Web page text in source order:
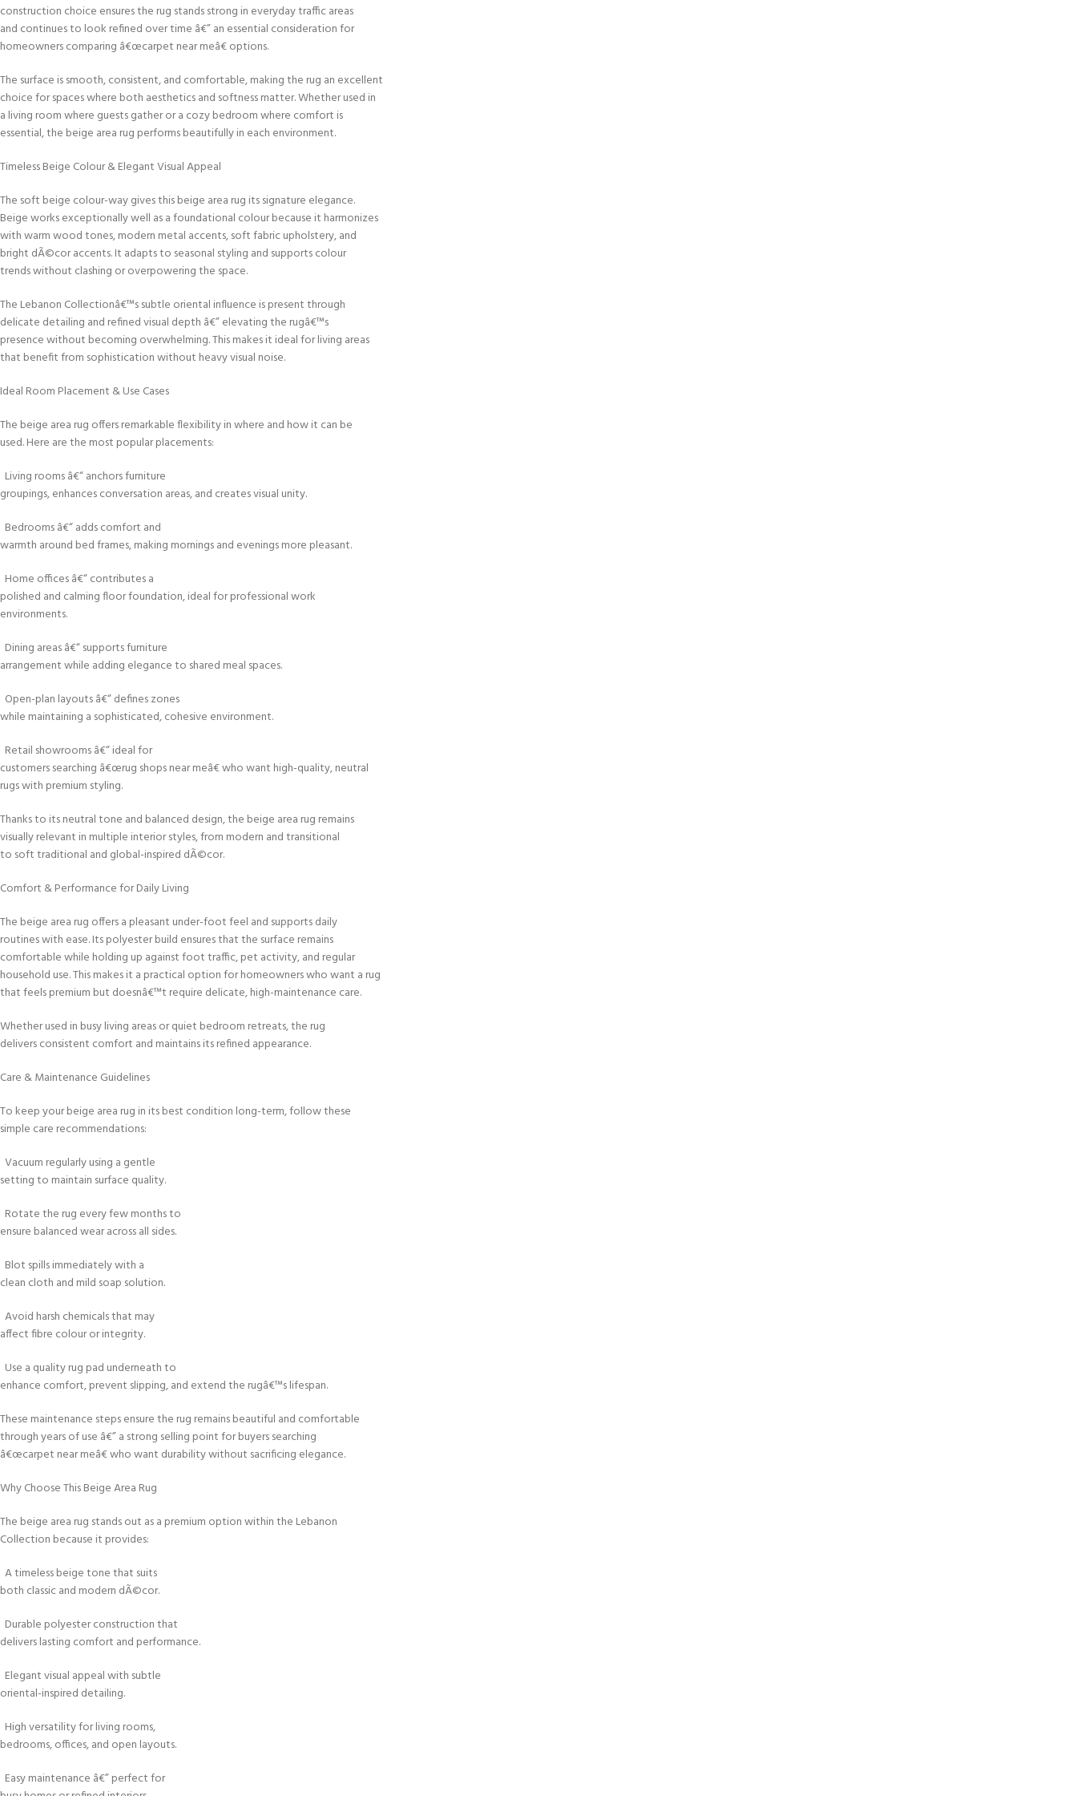
construction choice ensures the rug stands strong in everyday traffic areas
and continues to look refined over time â€” an essential consideration for
homeowners comparing â€œcarpet near meâ€ options.
The surface is smooth, consistent, and comfortable, making the rug an excellent
choice for spaces where both aesthetics and softness matter. Whether used in
a living room where guests gather or a cozy bedroom where comfort is
essential, the beige area rug performs beautifully in each environment.
Timeless Beige Colour & Elegant Visual Appeal
The soft beige colour-way gives this beige area rug its signature elegance.
Beige works exceptionally well as a foundational colour because it harmonizes
with warm wood tones, modern metal accents, soft fabric upholstery, and
bright dÃ©cor accents. It adapts to seasonal styling and supports colour
trends without clashing or overpowering the space.
The Lebanon Collectionâ€™s subtle oriental influence is present through
delicate detailing and refined visual depth â€” elevating the rugâ€™s
presence without becoming overwhelming. This makes it ideal for living areas
that benefit from sophistication without heavy visual noise.
Ideal Room Placement & Use Cases
The beige area rug offers remarkable flexibility in where and how it can be
used. Here are the most popular placements:
Living rooms â€“ anchors furniture
groupings, enhances conversation areas, and creates visual unity.
Bedrooms â€“ adds comfort and
warmth around bed frames, making mornings and evenings more pleasant.
Home offices â€“ contributes a
polished and calming floor foundation, ideal for professional work
environments.
Dining areas â€“ supports furniture
arrangement while adding elegance to shared meal spaces.
Open-plan layouts â€“ defines zones
while maintaining a sophisticated, cohesive environment.
Retail showrooms â€“ ideal for
customers searching â€œrug shops near meâ€ who want high-quality, neutral
rugs with premium styling.
Thanks to its neutral tone and balanced design, the beige area rug remains
visually relevant in multiple interior styles, from modern and transitional
to soft traditional and global-inspired dÃ©cor.
Comfort & Performance for Daily Living
The beige area rug offers a pleasant under-foot feel and supports daily
routines with ease. Its polyester build ensures that the surface remains
comfortable while holding up against foot traffic, pet activity, and regular
household use. This makes it a practical option for homeowners who want a rug
that feels premium but doesnâ€™t require delicate, high-maintenance care.
Whether used in busy living areas or quiet bedroom retreats, the rug
delivers consistent comfort and maintains its refined appearance.
Care & Maintenance Guidelines
To keep your beige area rug in its best condition long-term, follow these
simple care recommendations:
Vacuum regularly using a gentle
setting to maintain surface quality.
Rotate the rug every few months to
ensure balanced wear across all sides.
Blot spills immediately with a
clean cloth and mild soap solution.
Avoid harsh chemicals that may
affect fibre colour or integrity.
Use a quality rug pad underneath to
enhance comfort, prevent slipping, and extend the rugâ€™s lifespan.
These maintenance steps ensure the rug remains beautiful and comfortable
through years of use â€” a strong selling point for buyers searching
â€œcarpet near meâ€ who want durability without sacrificing elegance.
Why Choose This Beige Area Rug
The beige area rug stands out as a premium option within the Lebanon
Collection because it provides:
A timeless beige tone that suits
both classic and modern dÃ©cor.
Durable polyester construction that
delivers lasting comfort and performance.
Elegant visual appeal with subtle
oriental-inspired detailing.
High versatility for living rooms,
bedrooms, offices, and open layouts.
Easy maintenance â€” perfect for